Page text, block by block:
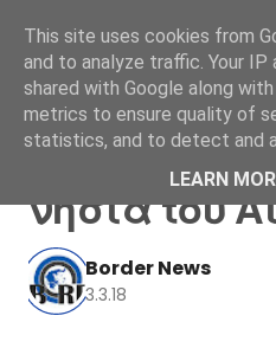
Νεα
νησιά του
Border News
3.3.18
This site uses cookies from
and to analyze traffic. Your IP
shared with Google along
metrics to ensure quality of
statistics, and to detect and
LEARN